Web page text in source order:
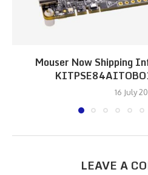
Mouser Now Shipping
16 July
LEAVE A